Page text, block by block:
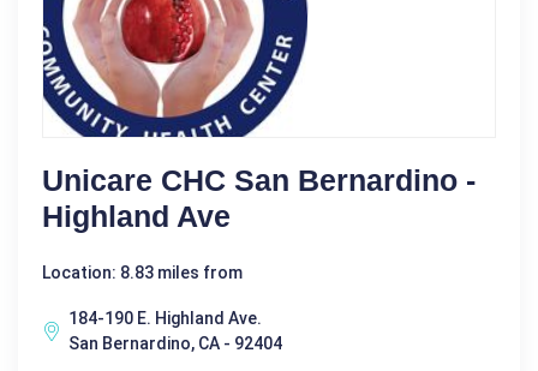
Unicare CHC San Bernardino -
Highland Ave
Location: 8.83 miles from
184-190 E. Highland Ave.
San Bernardino, CA - 92404